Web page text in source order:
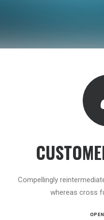
Compellingly
whereas cross